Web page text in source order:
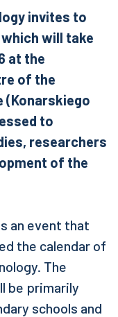
invites to
which will take
at the
of the
(Konarskiego
to
researchers
of the
an event that
the calendar of
The
be primarily
schools and